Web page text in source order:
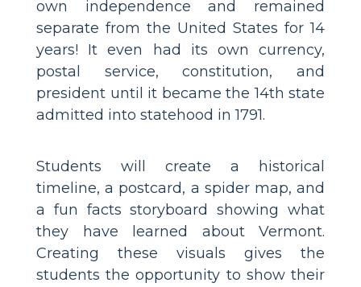
own independence and remained
separate from the United States for 14
years! It even had its own currency,
postal service, constitution, and
president until it became the 14th state
admitted into statehood in 1791.
Students will create a historical
timeline, a postcard, a spider map, and
a fun facts storyboard showing what
they have learned about Vermont.
Creating these visuals gives the
students the opportunity to show their